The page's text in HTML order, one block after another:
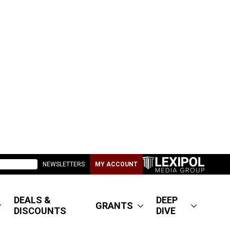
NEWSLETTERS MY ACCOUNT
DEALS &
DISCOUNTS
GRANTS
DEEP
DIVE